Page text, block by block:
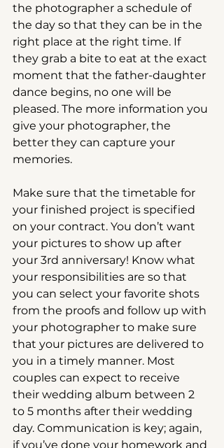
the photographer a schedule of
the day so that they can be in the
right place at the right time. If
they grab a bite to eat at the exact
moment that the father-daughter
dance begins, no one will be
pleased. The more information you
give your photographer, the
better they can capture your
memories.
Make sure that the timetable for
your finished project is specified
on your contract. You don’t want
your pictures to show up after
your 3rd anniversary! Know what
your responsibilities are so that
you can select your favorite shots
from the proofs and follow up with
your photographer to make sure
that your pictures are delivered to
you in a timely manner. Most
couples can expect to receive
their wedding album between 2
to 5 months after their wedding
day. Communication is key; again,
if you’ve done your homework and